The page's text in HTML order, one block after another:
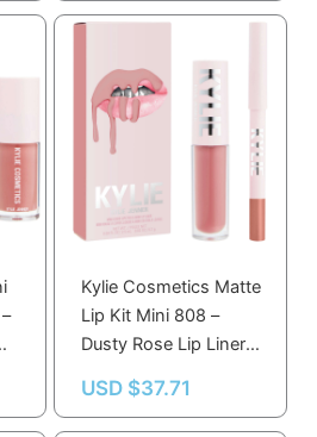
Kylie Cosmetics Matte
Lip Kit Mini 808 –
Dusty Rose Lip Liner &
Lasting Color
USD $37.71